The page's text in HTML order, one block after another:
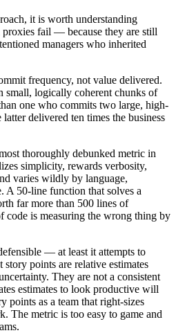
it is worth understanding
fail — because they are still
managers who inherited
frequency, not value delivered.
small, logically coherent chunks of
one who commits two large, high-
delivered ten times the business
thoroughly debunked metric in
simplicity, rewards verbosity,
varies wildly by language,
A 50-line function that solves a
far more than 500 lines of
code is measuring the wrong thing by
— at least it attempts to
points are relative estimates
They are not a consistent
estimates to look productive will
points as a team that right-sizes
The metric is too easy to game and